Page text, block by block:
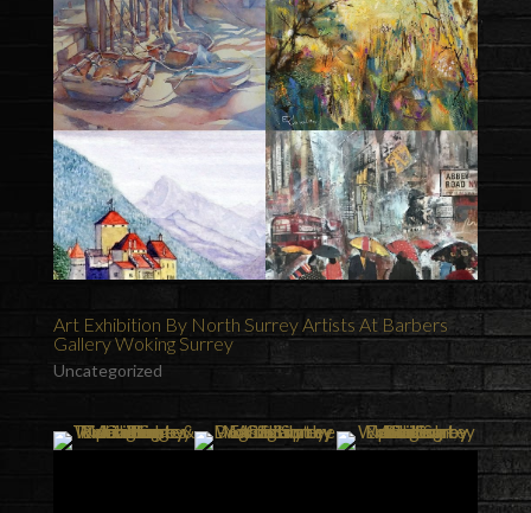
Art Exhibition By North Surrey Artists At Barbers
Gallery Woking Surrey
Uncategorized